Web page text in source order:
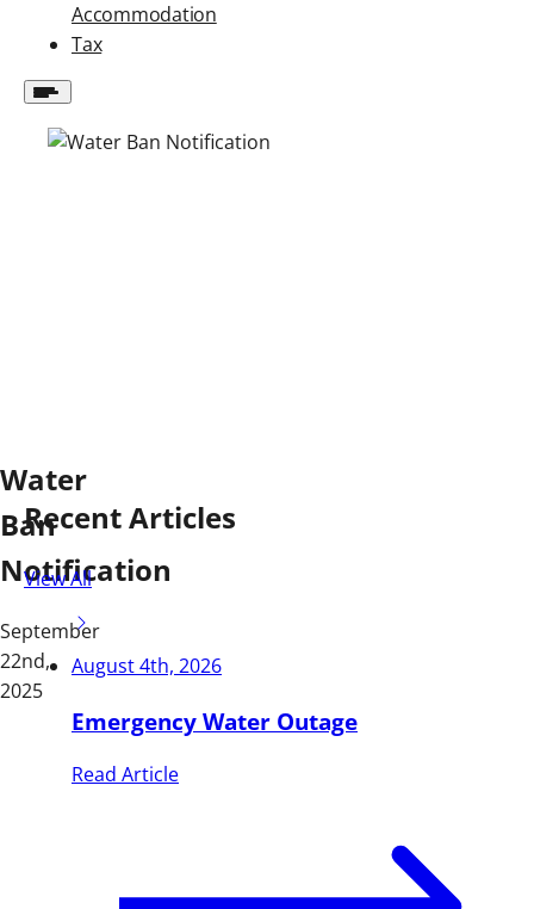
Accommodation
Tax
Water
Ban
Notification
September
22nd,
2025
Recent Articles
View All
August 4th, 2026
Emergency Water Outage
Read Article